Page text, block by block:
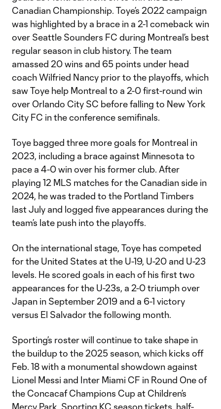
Canadian Championship. Toye’s 2022 campaign
was highlighted by a brace in a 2-1 comeback win
over Seattle Sounders FC during Montreal’s best
regular season in club history. The team
amassed 20 wins and 65 points under head
coach Wilfried Nancy prior to the playoffs, which
saw Toye help Montreal to a 2-0 first-round win
over Orlando City SC before falling to New York
City FC in the conference semifinals.
Toye bagged three more goals for Montreal in
2023, including a brace against Minnesota to
pace a 4-0 win over his former club. After
playing 12 MLS matches for the Canadian side in
2024, he was traded to the Portland Timbers
last July and logged five appearances during the
team’s late push into the playoffs.
On the international stage, Toye has competed
for the United States at the U-19, U-20 and U-23
levels. He scored goals in each of his first two
appearances for the U-23s, a 2-0 triumph over
Japan in September 2019 and a 6-1 victory
versus El Salvador the following month.
Sporting’s roster will continue to take shape in
the buildup to the 2025 season, which kicks off
Feb. 18 with a monumental showdown against
Lionel Messi and Inter Miami CF in Round One of
the Concacaf Champions Cup at Children’s
Mercy Park. Sporting KC season tickets half-